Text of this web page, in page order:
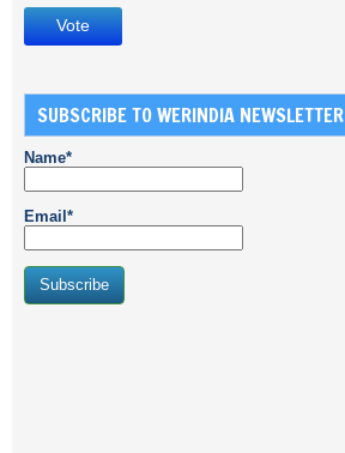
SUBSCRIBE TO WERINDIA NEWSLETTER
Name*
Email*